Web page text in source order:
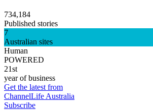
734,184
Published stories
7
Australian sites
Human
POWERED
21st
year of business
Get the latest from
ChannelLife Australia
Subscribe